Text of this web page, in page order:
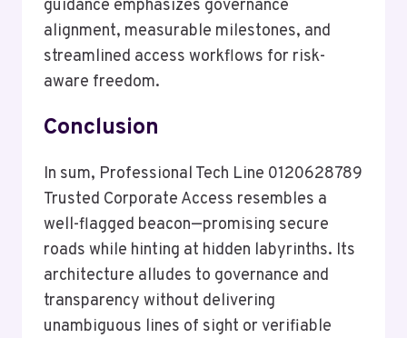
guidance emphasizes governance
alignment, measurable milestones, and
streamlined access workflows for risk-
aware freedom.
Conclusion
In sum, Professional Tech Line 0120628789
Trusted Corporate Access resembles a
well-flagged beacon—promising secure
roads while hinting at hidden labyrinths. Its
architecture alludes to governance and
transparency without delivering
unambiguous lines of sight or verifiable